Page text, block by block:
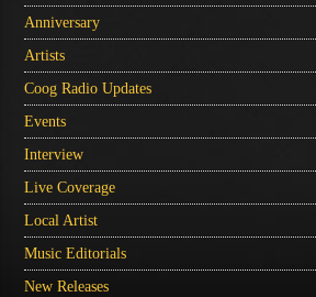
Anniversary
Artists
Coog Radio Updates
Events
Interview
Live Coverage
Local Artist
Music Editorials
New Releases